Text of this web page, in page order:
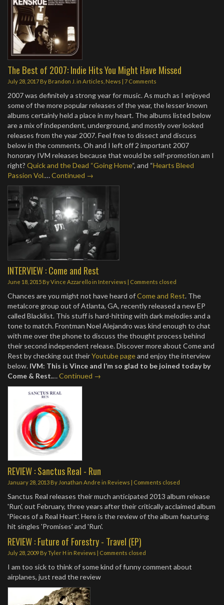
The Best of 2007: Indie Hits You Might Have Missed
July 28, 2017 By Brandon J. in Articles News 7 Comments
2007 was definitely a strong year for music. As much as I enjoyed
some of the more popular releases of the year, the lesser known
albums certainly held a place in my heart. The albums listed below
are a mix of independent, underground, and mostly over looked
releases from the year 2007. Feel free to dissect and discuss
below in the comments. Oh and I left off 2 important 2007
honorary IVM releases because that would be self-promotion am I
right? Quick and the Dead “Going Home“, and “Hearts Bleed
Passion Vol.…Continued →
INTERVIEW : Come and Rest
June 18, 2015 ByVince Azzarelloin Interviews | Comments closed
Chances are you might not have heard ofCome and Rest. The
metalcore group out of Atlanta, GA, recently released a new EP
called Blacklist. This stuff is hard-hitting with dark melodies and a
tone to match. Frontman Noel Alejandro was kind enough to chat
with me over the phone to discuss the thought process behind
their second independent release. Discover more about Come and
Rest by checking out theirYoutube pageand enjoy the interview
below. IVM: This is Vince and I’m so glad to be joined today by
Come & Rest.…Continued →
REVIEW : Sanctus Real - Run
January 28, 2013 By Jonathan Andre in Reviews | Comments closed
Sanctus Real releases their much anticipated 2013 album release
'Run', out February, three years after their critically acclaimed album
'Pieces of a Real Heart'. Here is the review of the album featuring
hit singles 'Promises' and 'Run'.
REVIEW : Future of Forestry - Travel (EP)
July 28, 2009 ByTyler H in Reviews | Comments closed
I am too sick to think of some kind of funny comment about
airplanes, just read the review